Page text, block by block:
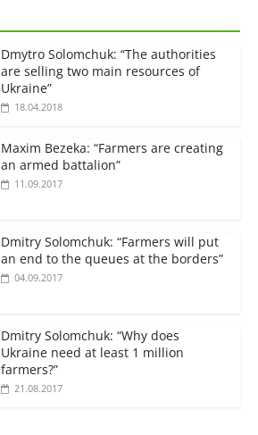
Dmytro Solomchuk: “The authorities
are selling two main resources of
Ukraine”
18.04.2018
Maxim Bezeka: “Farmers are creating
an armed battalion”
11.09.2017
Dmitry Solomchuk: “Farmers will put
an end to the queues at the borders”
04.09.2017
Dmitry Solomchuk: “Why does
Ukraine need at least 1 million
farmers?”
21.08.2017